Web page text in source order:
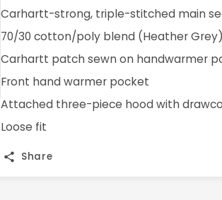
Carhartt-strong, triple-stitched main
70/30 cotton/poly blend (Heather Grey)
Carhartt patch sewn on handwarmer
Front hand warmer pocket
Attached three-piece hood with
Loose fit
Share